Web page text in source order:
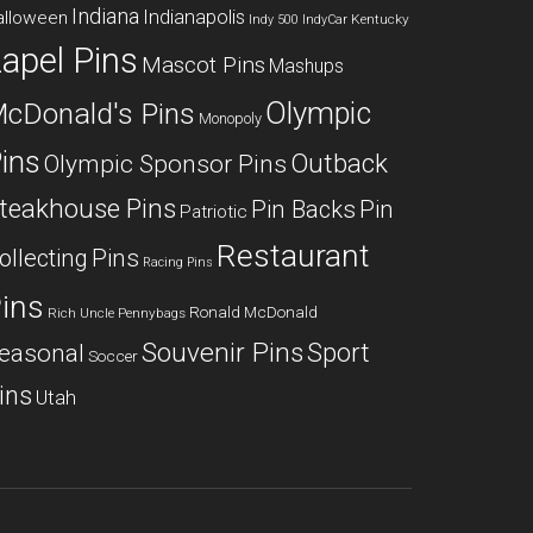
Indiana Indianapolis Indy 500 IndyCar Kentucky
Pins Mascot Pins Mashups
Pins Monopoly Olympic
Olympic Sponsor Pins Outback
Pins Patriotic Pin Backs Pin
Pins Racing Pins Restaurant
Rich Uncle Pennybags Ronald McDonald
SoccerSouvenir PinsSport
Utah